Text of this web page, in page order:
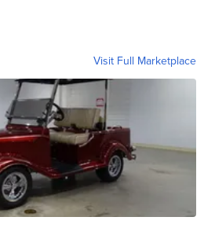
Visit Full Marketplace